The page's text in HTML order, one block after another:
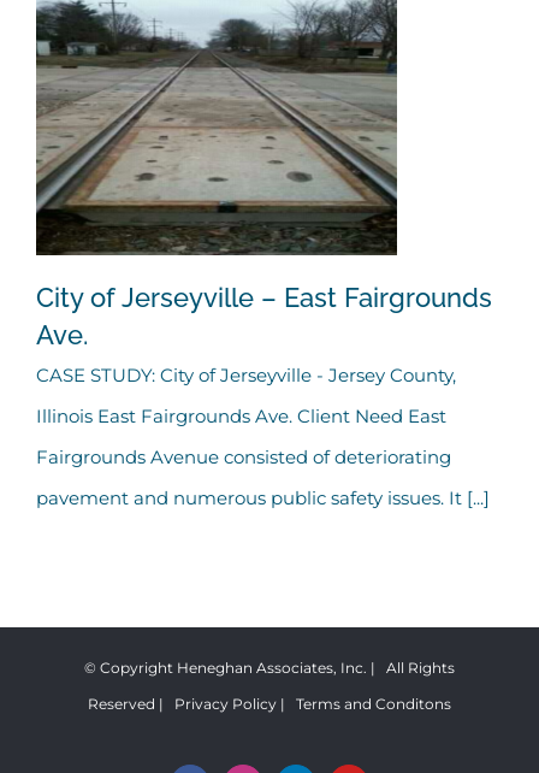
City of Jerseyville – East Fairgrounds
Ave.
CASE STUDY: City of Jerseyville - Jersey County,
Illinois East Fairgrounds Ave. Client Need East
Fairgrounds Avenue consisted of deteriorating
pavement and numerous public safety issues. It [...]
© Copyright Heneghan Associates, Inc. | All Rights
Reserved | Privacy Policy | Terms and Conditons